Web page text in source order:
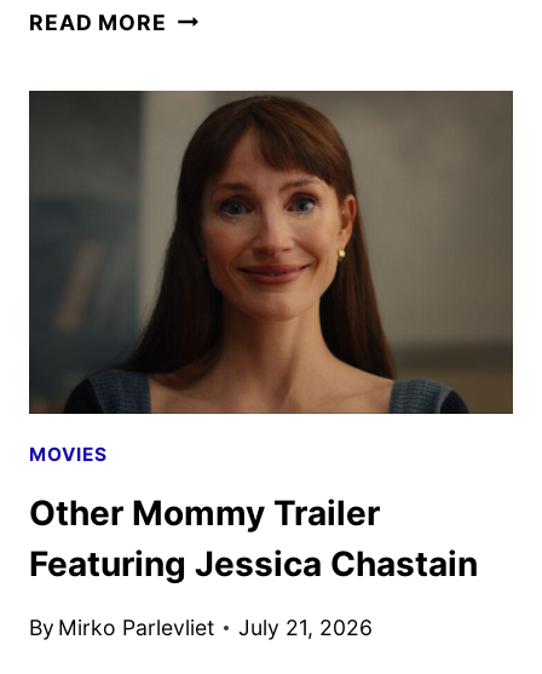
READ MORE THE
ACQUIRED
BY
INDEPENDENT
FILM
COMPANY
MOVIES
Other Mommy Trailer
Featuring Jessica Chastain
By Mirko Parlevliet July 21, 2026